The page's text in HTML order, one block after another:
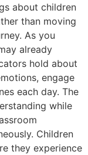
about children
than moving
As you
already
hold about
engage
each day. The
while
Children
they experience